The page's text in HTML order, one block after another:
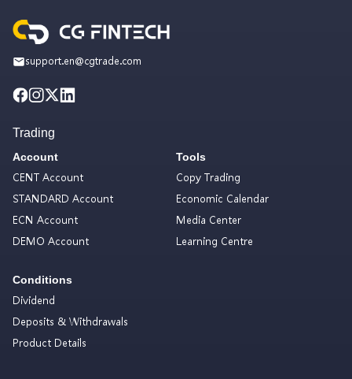
support.en@cgtrade.com
Trading
Account
CENT Account
STANDARD Account
ECN Account
DEMO Account
Conditions
Dividend
Deposits & Withdrawals
Product Details
Tools
Copy Trading
Economic Calendar
Media Center
Learning Centre